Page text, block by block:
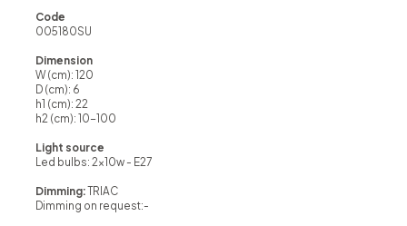
Code
005180SU
Dimension
W (cm): 120
D (cm): 6
h1 (cm): 22
h2 (cm): 10-100
Light source
Led bulbs: 2x10w - E27
Dimming:TRIAC
Dimming on request:-